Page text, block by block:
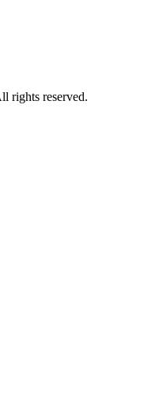
rights reserved.